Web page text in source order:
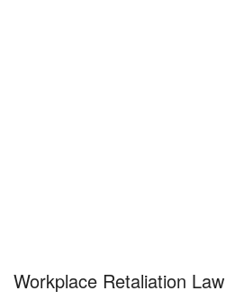
Workplace Retaliation Law